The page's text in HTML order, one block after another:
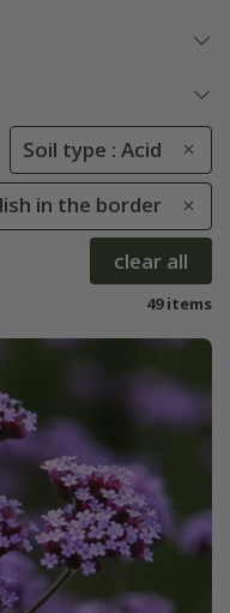
Soil type : Acid
in the border
clear all
49 items